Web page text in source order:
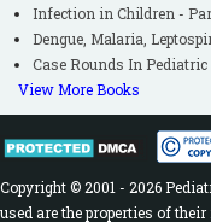
Infection in Children -
Dengue, Malaria,
Case Rounds In
View More Books
Copyright © 2001 - 2026
used are the properties of their